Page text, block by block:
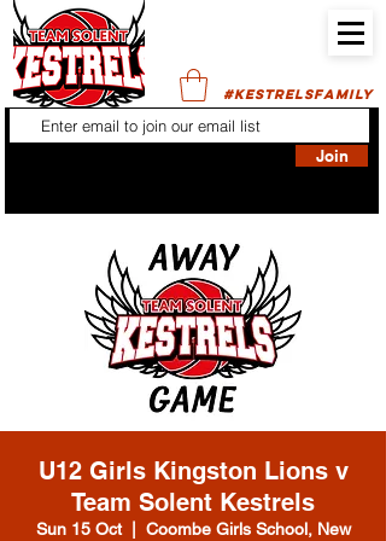
#KESTRELSFAMILY
Join
U12 Girls Kingston Lions v
Team Solent Kestrels
Sun 15 Oct
  |
Coombe Girls School, New